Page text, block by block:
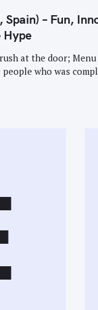
– Fun,
Hype
at the door;
who was